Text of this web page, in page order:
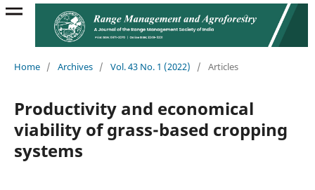
Home / Archives / Vol. 43 No. 1 (2022) / Articles
Productivity and economical
viability of grass-based cropping
systems